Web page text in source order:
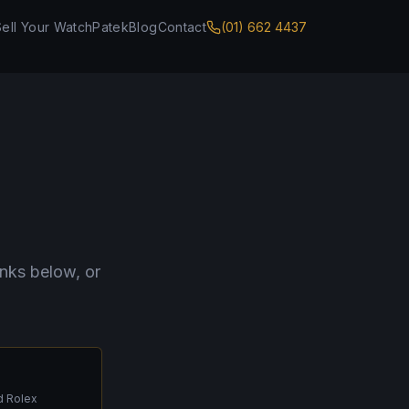
Your WatchPatekBlogContact (01) 662 4437
below, or
Rolex